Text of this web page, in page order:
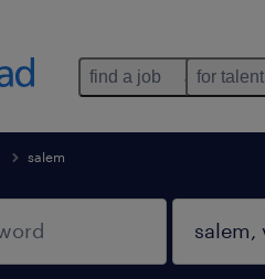
find a job for talent
salem